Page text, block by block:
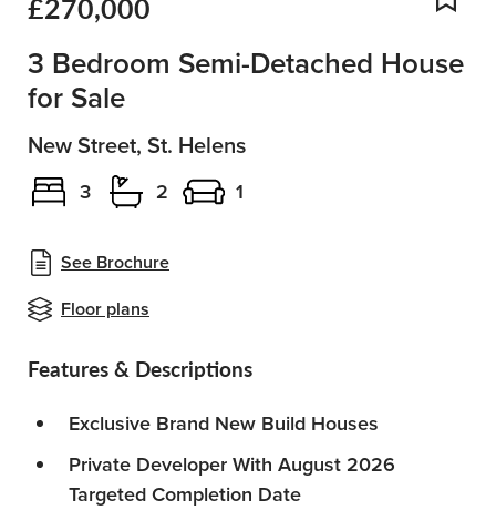
See Brochure
Floor plans
3 Bedroom Semi-Detached House
for Sale
New Street, St. Helens
3 2 1
Features & Descriptions
Exclusive Brand New Build Houses
Private Developer With August 2026
Targeted Completion Date